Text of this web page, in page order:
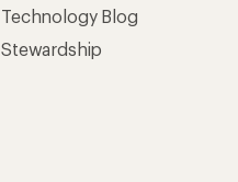
Technology Blog
Stewardship